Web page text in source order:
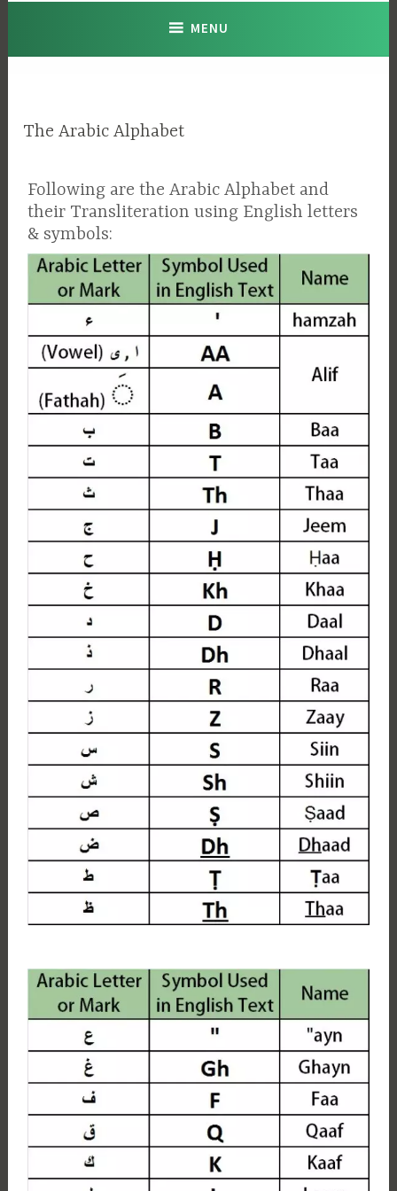
MENU
The Arabic Alphabet
Following are the Arabic Alphabet and
their Transliteration using English letters
& symbols: